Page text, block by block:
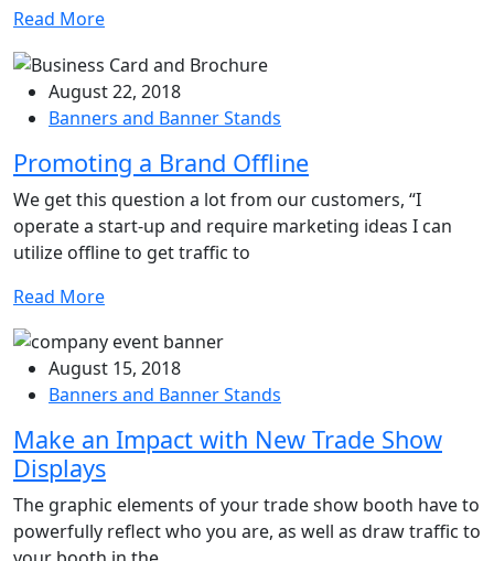
Read More
August 22, 2018
Banners and Banner Stands
Promoting a Brand Offline
We get this question a lot from our customers, “I
operate a start-up and require marketing ideas I can
utilize offline to get traffic to
Read More
August 15, 2018
Banners and Banner Stands
Make an Impact with New Trade Show
Displays
The graphic elements of your trade show booth have to
powerfully reflect who you are, as well as draw traffic to